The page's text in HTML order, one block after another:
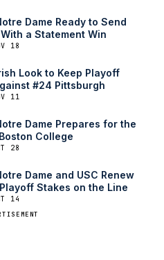
Dame Ready to Send
a Statement Win
18
Look to Keep Playoff
#24 Pittsburgh
11
Dame Prepares for the
College
28
Dame and USC Renew
Stakes on the Line
14